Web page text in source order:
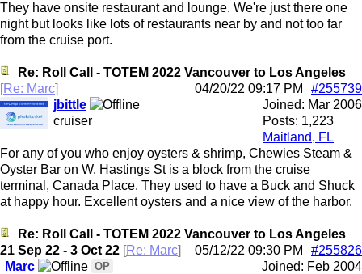
They have onsite restaurant and lounge. We're just there one
night but looks like lots of restaurants near by and not too far
from the cruise port.
Re: Roll Call - TOTEM 2022 Vancouver to Los Angeles
[Re: Marc] #255739
04/20/22 09:17 PM
Joined: Mar 2006
Posts: 1,223
Maitland, FL
jbittle
cruiser
For any of you who enjoy oysters & shrimp, Chewies Steam &
Oyster Bar on W. Hastings St is a block from the cruise
terminal, Canada Place. They used to have a Buck and Shuck
at happy hour. Excellent oysters and a nice view of the harbor.
Re: Roll Call - TOTEM 2022 Vancouver to Los Angeles
21 Sep 22 - 3 Oct 22 [Re: Marc] #255826
05/12/22 09:30 PM
Joined: Feb 2004
Marc OP